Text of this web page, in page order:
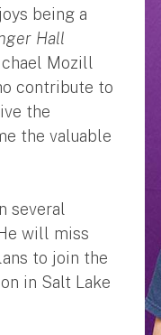
being a
Hall
Mozill
contribute to
the
the valuable
several
will miss
to join the
in Salt Lake